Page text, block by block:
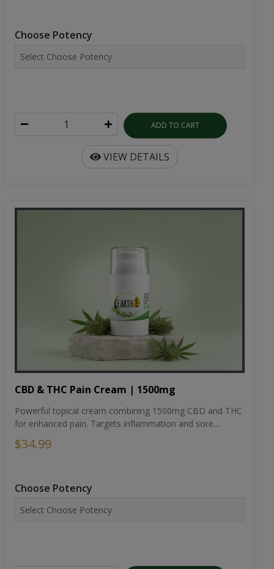
Choose Potency
ADD TO CART
VIEW DETAILS
CBD & THC Pain Cream | 1500mg
Powerful topical cream combining 1500mg CBD and THC
for enhanced pain. Targets inflammation and sore...
$34.99
Choose Potency